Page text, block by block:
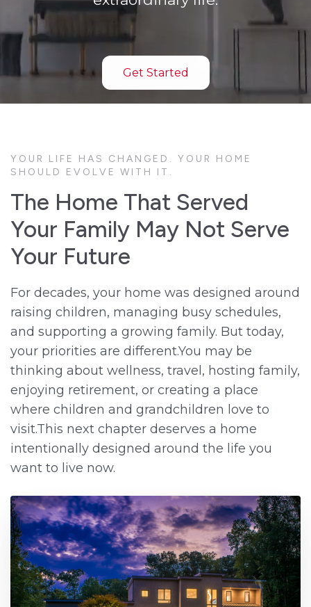
Get Started
YOUR LIFE HAS CHANGED. YOUR HOME
SHOULD EVOLVE WITH IT.
The Home That Served
Your Family May Not Serve
Your Future
For decades, your home was designed around
raising children, managing busy schedules,
and supporting a growing family. But today,
your priorities are different.You may be
thinking about wellness, travel, hosting family,
enjoying retirement, or creating a place
where children and grandchildren love to
visit.This next chapter deserves a home
intentionally designed around the life you
want to live now.